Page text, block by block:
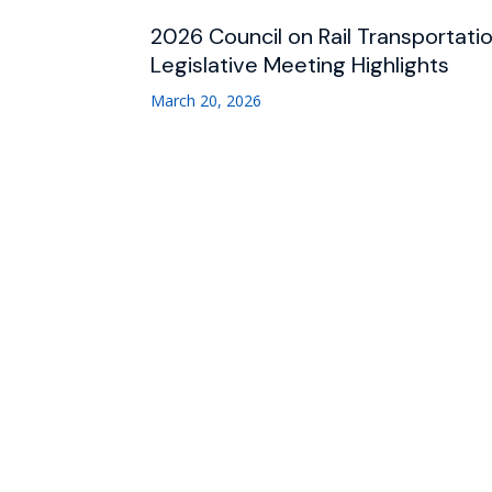
2026 Council on Rail
Legislative Meeting Highlights
March 20, 2026